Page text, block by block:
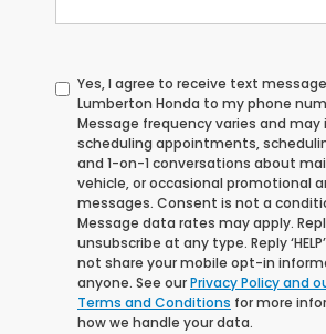
Yes, I agree to receive text
Lumberton Honda to my phone
Message frequency varies and may
scheduling appointments,
and 1-on-1 conversations about
vehicle, or occasional promotional
messages. Consent is not a
Message data rates may apply. Reply
unsubscribe at any type. Reply
not share your mobile opt-in
anyone. See ourPrivacy Policy and
Terms and Conditions for more
how we handle your data.